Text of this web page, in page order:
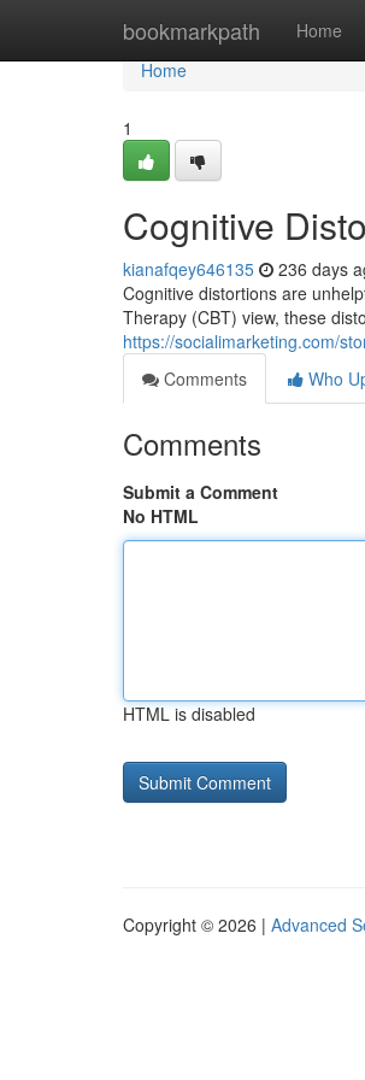
bookmarkpath Home
Home
Home
1
Cognitive
kianafqey646135 236 days
Cognitive distortions are
Therapy (CBT) view, these
https://socialimarketing.com/
Comments
Who
Comments
Submit a Comment
No HTML
HTML is disabled
Copyright © 2026 | Advanced